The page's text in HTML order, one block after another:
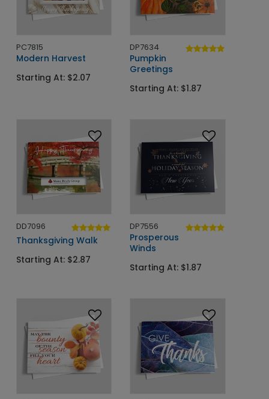
PC7815
Modern Harvest
Starting At: $2.07
DP7634
Pumpkin
Greetings
Starting At: $1.87
DD7096
Thanksgiving Walk
Starting At: $2.87
DP7556
Prosperous
Winds
Starting At: $1.87